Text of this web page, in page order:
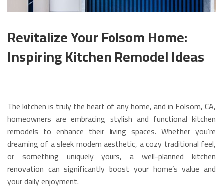
Revitalize Your Folsom Home:
Inspiring Kitchen Remodel Ideas
The kitchen is truly the heart of any home, and in Folsom, CA,
homeowners are embracing stylish and functional kitchen
remodels to enhance their living spaces. Whether you’re
dreaming of a sleek modern aesthetic, a cozy traditional feel,
or something uniquely yours, a well-planned kitchen
renovation can significantly boost your home’s value and
your daily enjoyment.